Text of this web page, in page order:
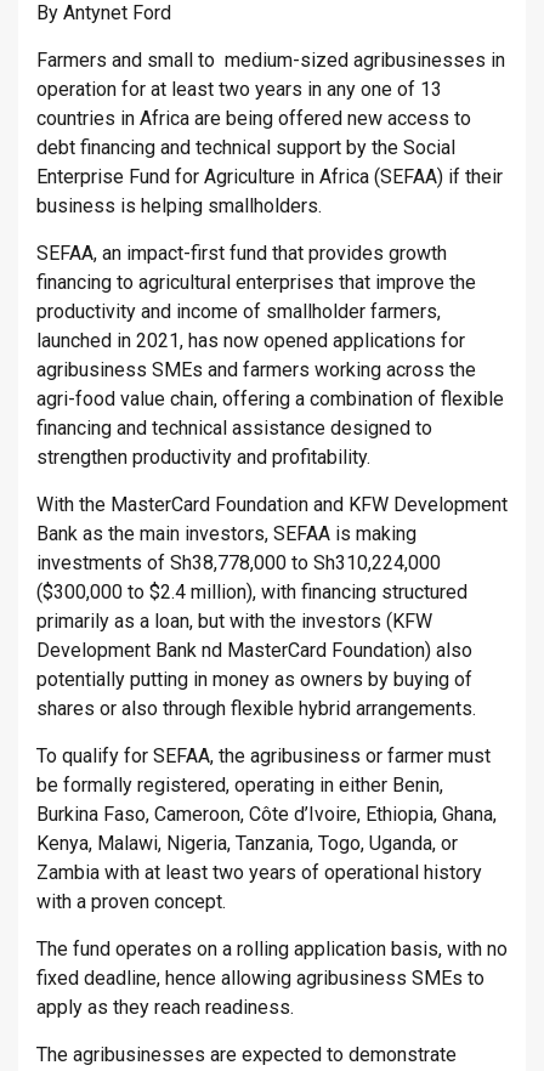
By Antynet Ford
Farmers and small to medium-sized agribusinesses in
operation for at least two years in any one of 13
countries in Africa are being offered new access to
debt financing and technical support by the Social
Enterprise Fund for Agriculture in Africa (SEFAA) if their
business is helping smallholders.
SEFAA, an impact-first fund that provides growth
financing to agricultural enterprises that improve the
productivity and income of smallholder farmers,
launched in 2021, has now opened applications for
agribusiness SMEs and farmers working across the
agri-food value chain, offering a combination of flexible
financing and technical assistance designed to
strengthen productivity and profitability.
With the MasterCard Foundation and KFW Development
Bank as the main investors, SEFAA is making
investments of Sh38,778,000 to Sh310,224,000
($300,000 to $2.4 million), with financing structured
primarily as a loan, but with the investors (KFW
Development Bank nd MasterCard Foundation) also
potentially putting in money as owners by buying of
shares or also through flexible hybrid arrangements.
To qualify for SEFAA, the agribusiness or farmer must
be formally registered, operating in either Benin,
Burkina Faso, Cameroon, Côte d’Ivoire, Ethiopia, Ghana,
Kenya, Malawi, Nigeria, Tanzania, Togo, Uganda, or
Zambia with at least two years of operational history
with a proven concept.
The fund operates on a rolling application basis, with no
fixed deadline, hence allowing agribusiness SMEs to
apply as they reach readiness.
The agribusinesses are expected to demonstrate